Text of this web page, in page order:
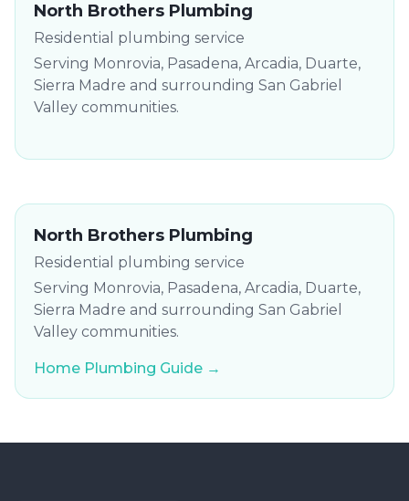
North Brothers Plumbing
Residential plumbing service
Serving Monrovia, Pasadena, Arcadia, Duarte,
Sierra Madre and surrounding San Gabriel
Valley communities.
North Brothers Plumbing
Residential plumbing service
Serving Monrovia, Pasadena, Arcadia, Duarte,
Sierra Madre and surrounding San Gabriel
Valley communities.
Home Plumbing Guide →